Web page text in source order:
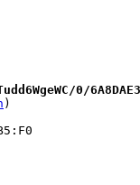
0/
)